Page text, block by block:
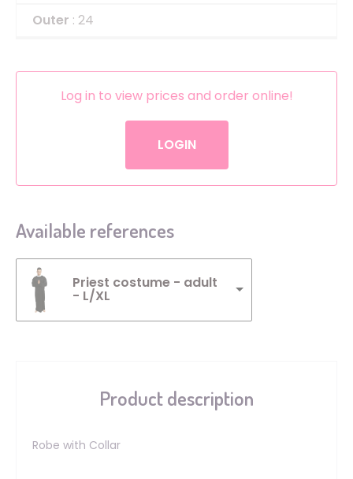
Outer : 24
Log in to view prices and order online!
LOGIN
Available references
Priest costume - adult
- L/XL
Product description
Robe with Collar